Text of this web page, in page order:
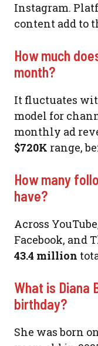
Instagram.
content add to
How much
month?
It fluctuates
model for
monthly ad
$720K range,
How many
have?
Across
Facebook, and
43.4 million
What is Diana
birthday?
She was born